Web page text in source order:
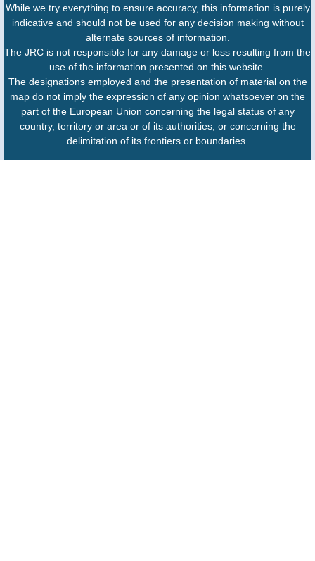
While we try everything to ensure accuracy, this information is purely
indicative and should not be used for any decision making without
alternate sources of information.
The JRC is not responsible for any damage or loss resulting from the
use of the information presented on this website.
The designations employed and the presentation of material on the
map do not imply the expression of any opinion whatsoever on the
part of the European Union concerning the legal status of any
country, territory or area or of its authorities, or concerning the
delimitation of its frontiers or boundaries.